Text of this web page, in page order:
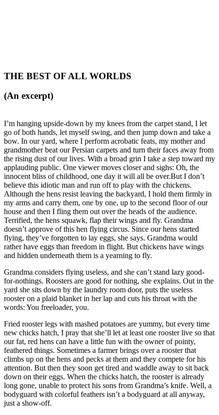
THE BEST OF ALL WORLDS
(An excerpt)
I’m hanging upside-down by my knees from the carpet stand, I let
go of both hands, let myself swing, and then jump down and take a
bow. In our yard, where I perform acrobatic feats, my mother and
grandmother beat our Persian carpets and turn their faces away from
the rising dust of our lives. With a broad grin I take a step toward my
applauding public. One viewer moves closer and sighs: Oh, the
innocent bliss of childhood, one day it will all be over.But I don’t
believe this idiotic man and run off to play with the chickens.
Although the hens resist leaving the backyard, I hold them firmly in
my arms and carry them, one by one, up to the second floor of our
house and then I fling them out over the heads of the audience.
Terrified, the hens squawk, flap their wings and fly. Grandma
doesn’t approve of this hen flying circus. Since our hens started
flying, they’ve forgotten to lay eggs, she says. Grandma would
rather have eggs than freedom in flight. But chickens have wings
and hidden underneath them is a yearning to fly.
Grandma considers flying useless, and she can’t stand lazy good-
for-nothings. Roosters are good for nothing, she explains. Out in the
yard she sits down by the laundry room door, puts the useless
rooster on a plaid blanket in her lap and cuts his throat with the
words: You freeloader, you.
Fried rooster legs with mashed potatoes are yummy, but every time
new chicks hatch, I pray that she’ll let at least one rooster live so that
our fat, red hens can have a little fun with the owner of pointy,
feathered things. Sometimes a farmer brings over a rooster that
climbs up on the hens and pecks at them and they compete for his
attention. But then they soon get tired and waddle away to sit back
down on their eggs. When the chicks hatch, the rooster is already
long gone, unable to protect his sons from Grandma’s knife. Well, a
bodyguard with colorful feathers isn’t a bodyguard at all anyway,
just a show-off.